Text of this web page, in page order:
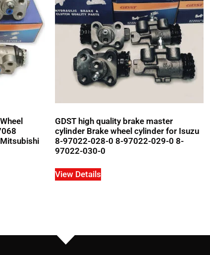
GDST high quality brake master
cylinder Brake wheel cylinder for Isuzu
8-97022-028-0 8-97022-029-0 8-
97022-030-0
View Details